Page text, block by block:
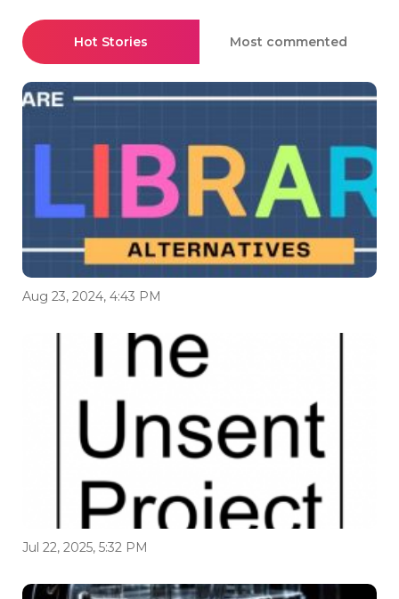
Hot Stories Most commented
Aug 23, 2024, 4:43 PM
Jul 22, 2025, 5:32 PM